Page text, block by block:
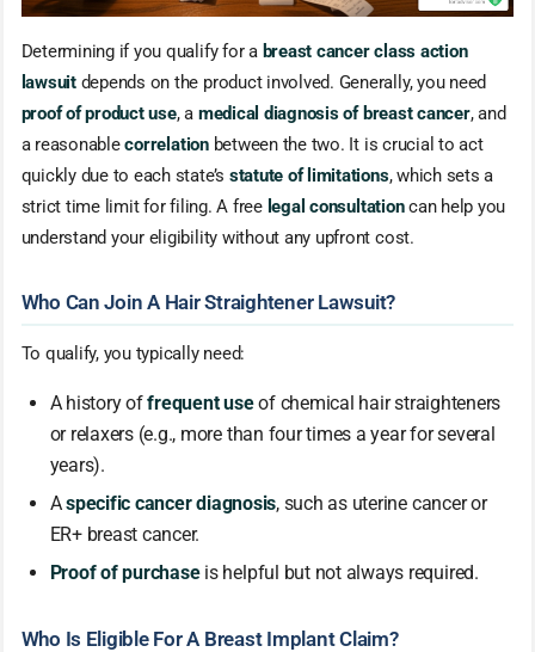
Determining if you qualify for a breast cancer class action
lawsuitdepends on the product involved. Generally, you need
proof of product use, a medical diagnosis of breast cancer, and
a reasonablecorrelationbetween the two. It is crucial to act
quickly due to each state’s statute of limitations, which sets a
strict time limit for filing. A free legal consultationcan help you
understand your eligibility without any upfront cost.
Who Can Join A Hair Straightener Lawsuit?
To qualify, you typically need:
A history offrequent useof chemical hair straighteners
or relaxers (e.g., more than four times a year for several
years).
Aspecific cancer diagnosis, such as uterine cancer or
ER+ breast cancer.
Proof of purchaseis helpful but not always required.
Who Is Eligible For A Breast Implant Claim?